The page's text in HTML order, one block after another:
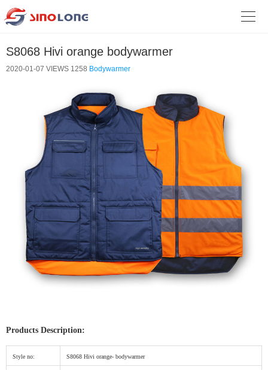

S8068 Hivi orange bodywarmer
2020-01-07 VIEWS 1258 Bodywarmer
Products Description:
Style no: S8068 Hivi orange- bodywarmer